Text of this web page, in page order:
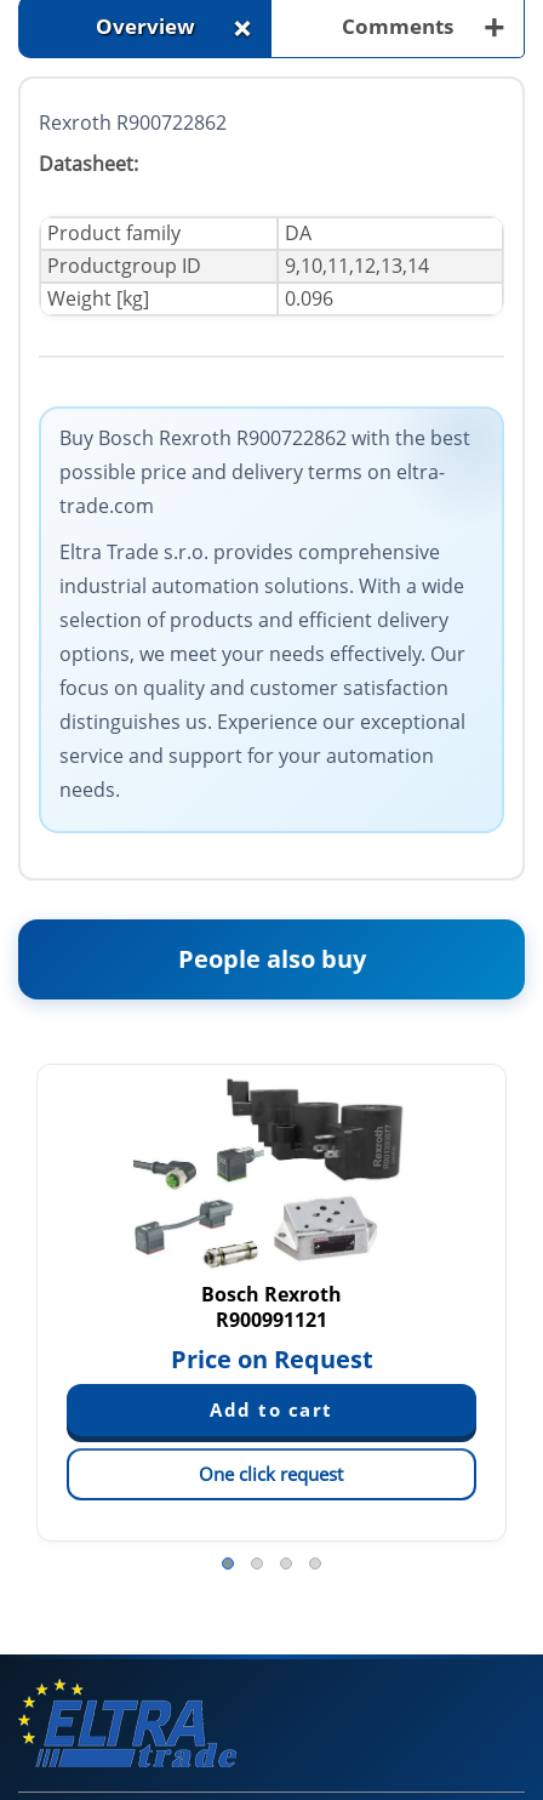
Overview + Comments +
Rexroth R900722862
Datasheet:
Product family
DA
Productgroup ID
9,10,11,12,13,14
Weight [kg]
0.096
Buy Bosch Rexroth R900722862 with the best
possible price and delivery terms on eltra-
trade.com
Eltra Trade s.r.o. provides comprehensive
industrial automation solutions. With a wide
selection of products and efficient delivery
options, we meet your needs effectively. Our
focus on quality and customer satisfaction
distinguishes us. Experience our exceptional
service and support for your automation
needs.
People also buy
Bosch Rexroth
R900991121
Price on Request
One click request